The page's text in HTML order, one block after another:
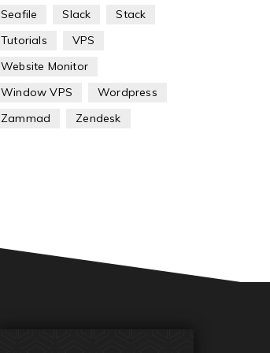
Seafile Slack
Stack
Tutorials
VPS
Website Monitor
Window VPS
Wordpress
Zammad
Zendesk